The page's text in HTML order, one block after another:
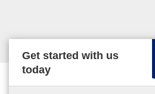
Get started with us
today